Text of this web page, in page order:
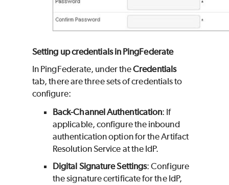
Setting up credentials in PingFederate
In PingFederate, under theCredentials
tab, there are three sets of credentials to
configure:
Back-Channel Authentication: If
applicable, configure the inbound
authentication option for the Artifact
Resolution Service at the IdP.
Digital Signature Settings: Configure
the signature certificate for the IdP,